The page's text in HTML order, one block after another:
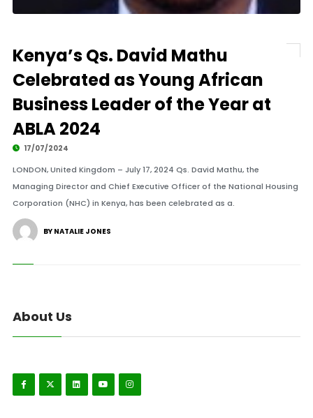
Kenya’s Qs. David Mathu
Celebrated as Young African
Business Leader of the Year at
ABLA 2024
17/07/2024
LONDON, United Kingdom – July 17, 2024 Qs. David Mathu, the
Managing Director and Chief Executive Officer of the National Housing
Corporation (NHC) in Kenya, has been celebrated as a.
BY NATALIE JONES
About Us